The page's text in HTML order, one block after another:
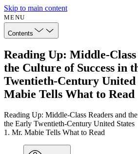
Skip to main content
MENU
Contents
Reading Up: Middle-Class
the Culture of Success in
Twentieth-Century United
Mabie Tells What to Read
Reading Up: Middle-Class Readers and
the Early Twentieth-Century United States
1. Mr. Mabie Tells What to Read